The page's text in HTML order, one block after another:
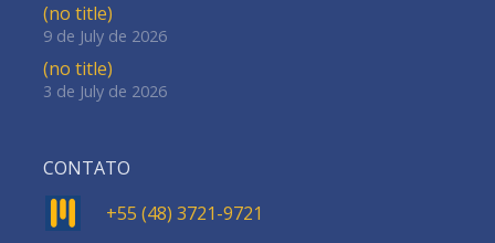
(no title)
9 de July de 2026
(no title)
3 de July de 2026
CONTATO
+55 (48) 3721-9721